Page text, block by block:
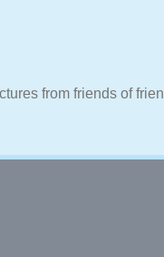
from friends of